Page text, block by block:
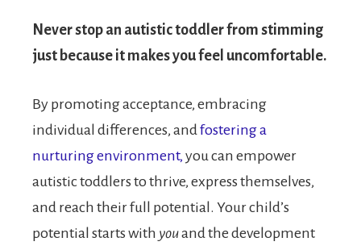
Never stop an autistic toddler from stimming
just because it makes you feel uncomfortable.
By promoting acceptance, embracing
individual differences, andfostering a
nurturing environment, you can empower
autistic toddlers to thrive, express themselves,
and reach their full potential. Your child’s
potential starts with youand the development